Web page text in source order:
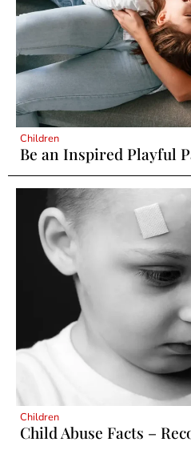
Children
Be an Inspired Playful
Children
Child Abuse Facts –